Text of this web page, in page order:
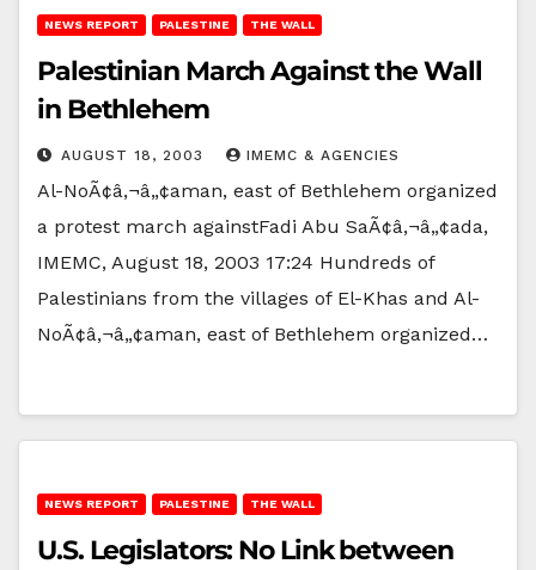
NEWS REPORT PALESTINE THE WALL
Palestinian March Against the Wall
in Bethlehem
AUGUST 18, 2003 IMEMC & AGENCIES
Al-NoÃ¢â‚¬â„¢aman, east of Bethlehem organized
a protest march againstFadi Abu SaÃ¢â‚¬â„¢ada,
IMEMC, August 18, 2003 17:24 Hundreds of
Palestinians from the villages of El-Khas and Al-
NoÃ¢â‚¬â„¢aman, east of Bethlehem organized…
NEWS REPORT PALESTINE THE WALL
U.S. Legislators: No Link between